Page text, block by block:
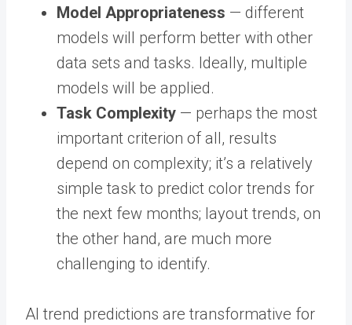
Model Appropriateness — different
models will perform better with other
data sets and tasks. Ideally, multiple
models will be applied.
Task Complexity — perhaps the most
important criterion of all, results
depend on complexity; it’s a relatively
simple task to predict color trends for
the next few months; layout trends, on
the other hand, are much more
challenging to identify.
AI trend predictions are transformative for